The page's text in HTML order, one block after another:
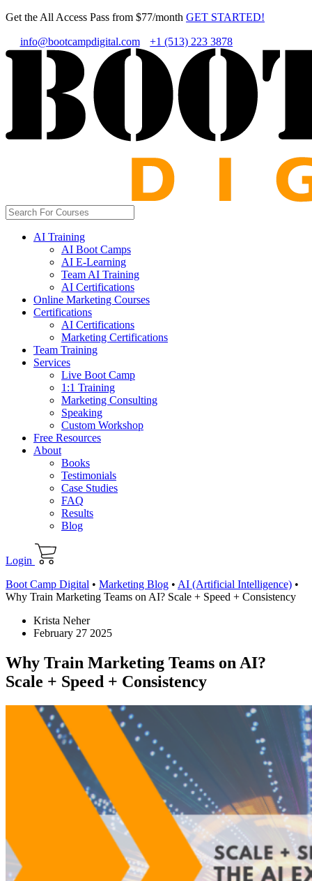
Get the All Access Pass from $77/month GET STARTED!
info@bootcampdigital.com +1 (513) 223 3878
AI Training
AI Boot Camps
AI E-Learning
Team AI Training
AI Certifications
Online Marketing Courses
Certifications
AI Certifications
Marketing Certifications
Team Training
Services
Live Boot Camp
1:1 Training
Marketing Consulting
Speaking
Custom Workshop
Free Resources
About
Books
Testimonials
Case Studies
FAQ
Results
Blog
Login
Boot Camp Digital • Marketing Blog • AI (Artificial Intelligence) •
Why Train Marketing Teams on AI? Scale + Speed + Consistency
Krista Neher
February 27 2025
Why Train Marketing Teams on AI?
Scale + Speed + Consistency